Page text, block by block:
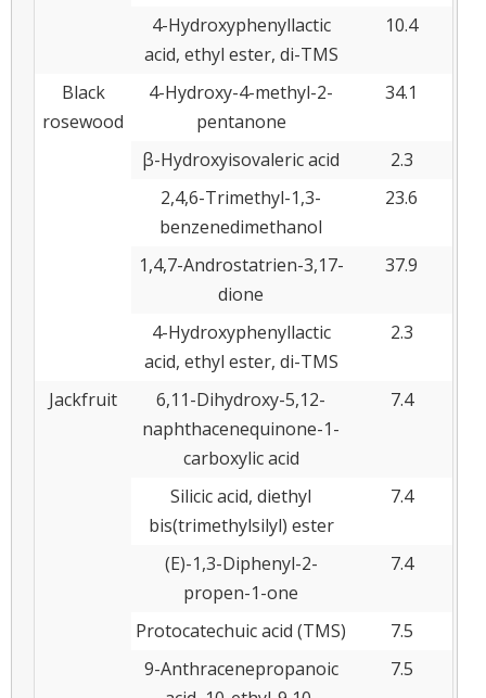
4-Hydroxyphenyllactic
acid, ethyl ester, di-TMS
10.4
Black
rosewood
4-Hydroxy-4-methyl-2-
pentanone
34.1
β-Hydroxyisovaleric acid
2.3
2,4,6-Trimethyl-1,3-
benzenedimethanol
23.6
1,4,7-Androstatrien-3,17-
dione
37.9
4-Hydroxyphenyllactic
acid, ethyl ester, di-TMS
2.3
Jackfruit
6,11-Dihydroxy-5,12-
naphthacenequinone-1-
carboxylic acid
7.4
Silicic acid, diethyl
bis(trimethylsilyl) ester
7.4
(E)-1,3-Diphenyl-2-
propen-1-one
7.4
Protocatechuic acid (TMS)
7.5
9-Anthracenepropanoic
7.5